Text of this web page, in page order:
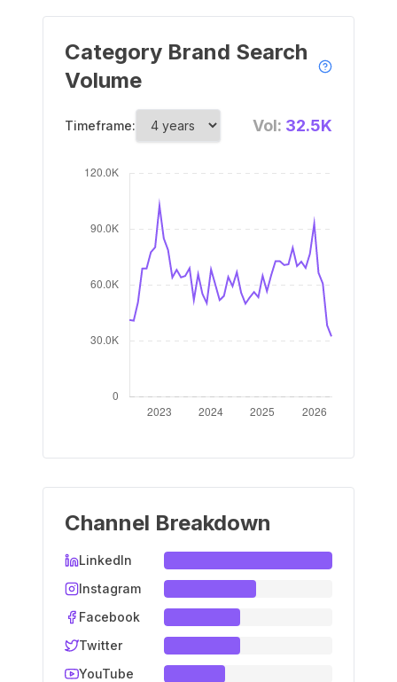
Category Brand Search
Volume
Timeframe: Vol: 32.5K
Channel Breakdown
LinkedIn
Instagram
Facebook
Twitter
YouTube